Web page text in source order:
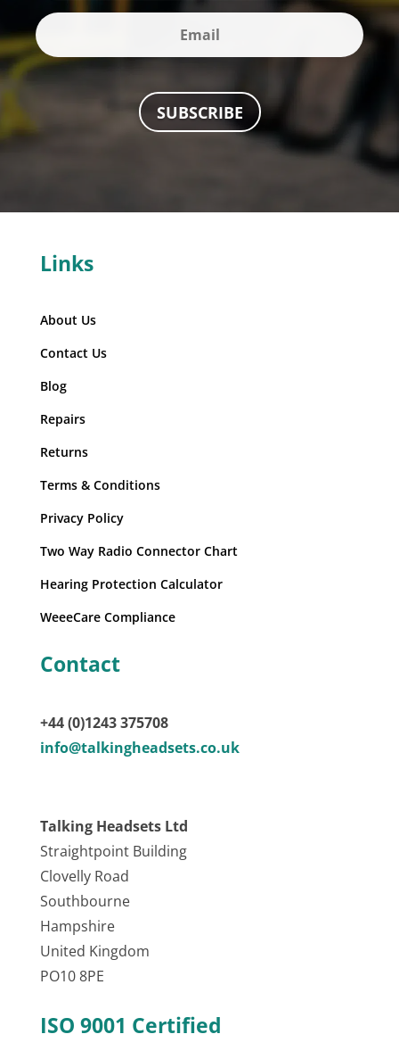
SUBSCRIBE
Links
About Us
Contact Us
Blog
Repairs
Returns
Terms & Conditions
Privacy Policy
Two Way Radio Connector Chart
Hearing Protection Calculator
WeeeCare Compliance
Contact
+44 (0)1243 375708
info@talkingheadsets.co.uk
Talking Headsets Ltd
Straightpoint Building
Clovelly Road
Southbourne
Hampshire
United Kingdom
PO10 8PE
ISO 9001 Certified